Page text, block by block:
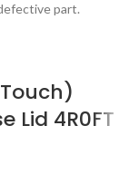
part.
Lid 4R0FT